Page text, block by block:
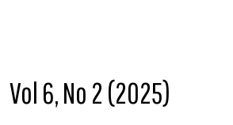
Vol 6, No 2 (2025)